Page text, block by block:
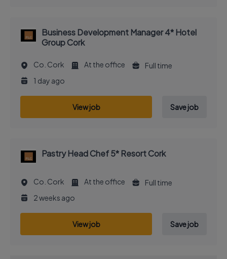
Business Development Manager 4* Hotel
Group Cork
Co. Cork At the office
Full time
1 day ago
View job Save job
Pastry Head Chef 5* Resort Cork
Co. Cork At the office
Full time
2 weeks ago
View job Save job